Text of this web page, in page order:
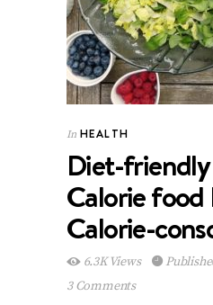
In HEALTH
Diet-
Calorie food
Calorie-
6.3K Views
3 Comments